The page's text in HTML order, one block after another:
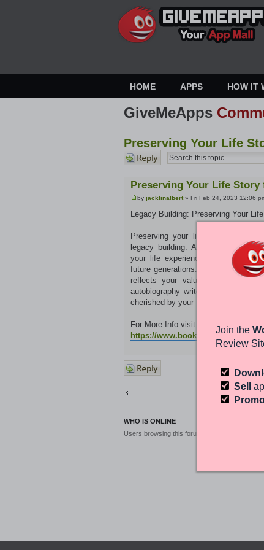
HOME APPS HOW IT
GiveMeApps
Preserving Your Life
Post a
reply
Preserving Your Life
by jacklinalbert» Fri Feb 24, 2023 12:06
Legacy Building: Preserving Your
Preserving your life story for
legacy building. An autobiography
your life experiences and create a
future generations. They can work
reflects your values, passions,
autobiography writer company, you
cherished by your family and loved
For More Info visit the site:
https://
Post a
reply
WHO IS ONLINE
Users browsing this forum: No registered
Join the
Review
Sell